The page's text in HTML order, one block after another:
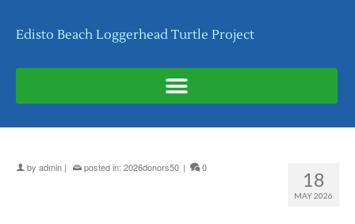
Edisto Beach Loggerhead Turtle Project
18
MAY 2026
by admin | posted in: 2026donors50 | 0